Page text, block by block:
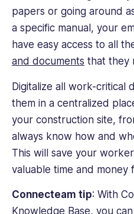
papers or going around
a specific manual, your
have easy access to all
and documents that they
Digitalize all work-critical
them in a centralized
your construction site,
always know how and
This will save your
valuable time and money
Connecteam tip: With
Knowledge Base, you